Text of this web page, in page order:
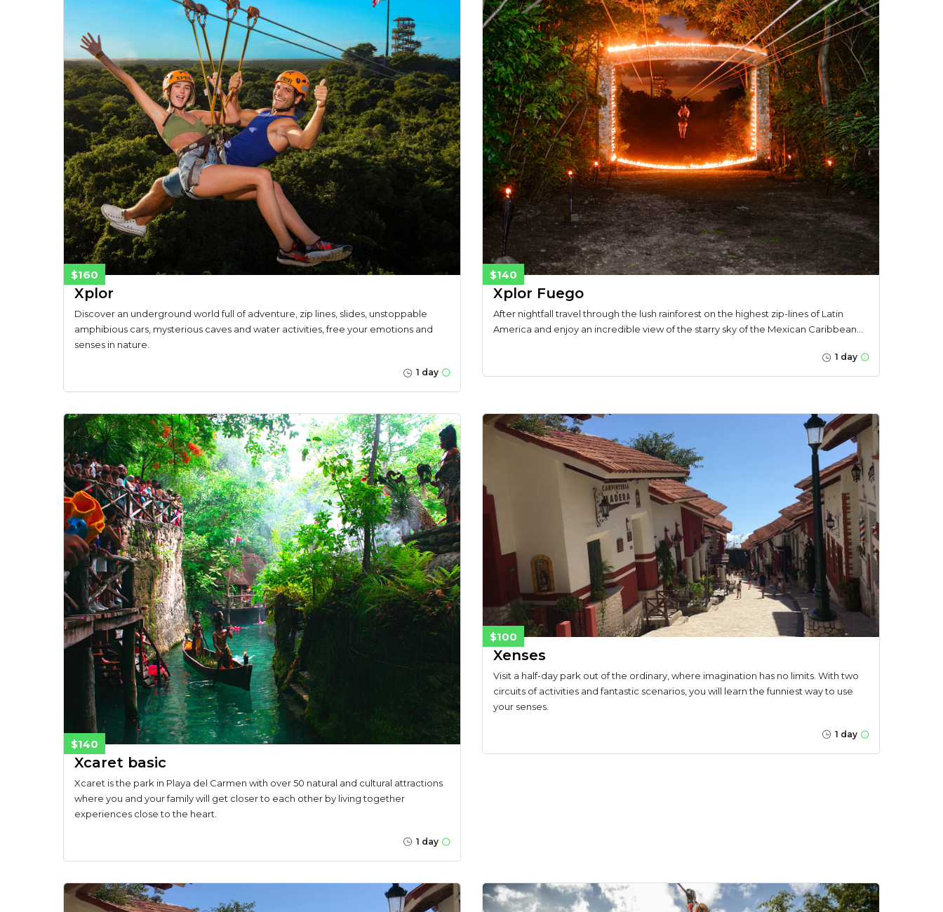
$160
Xplor
Discover an underground world full of adventure, zip lines, slides, unstoppable
amphibious cars, mysterious caves and water activities, free your emotions and
senses in nature.
1 day
$140
Xplor Fuego
After nightfall travel through the lush rainforest on the highest zip-lines of Latin
America and enjoy an incredible view of the starry sky of the Mexican Caribbean...
1 day
$140
Xcaret basic
Xcaret is the park in Playa del Carmen with over 50 natural and cultural attractions
where you and your family will get closer to each other by living together
experiences close to the heart.
1 day
$100
Xenses
Visit a half-day park out of the ordinary, where imagination has no limits. With two
circuits of activities and fantastic scenarios, you will learn the funniest way to use
your senses.
1 day